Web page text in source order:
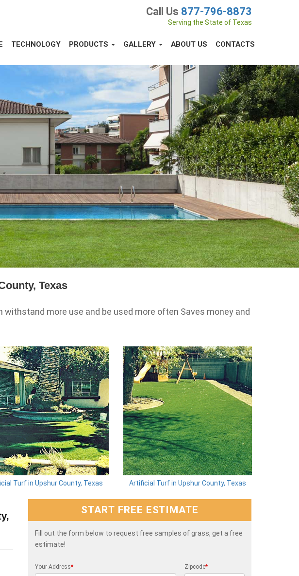
Call Us 877-796-8873
Serving the State of Texas
TECHNOLOGY PRODUCTS GALLERY ABOUT US CONTACTS
Texas
more use and be used more often Saves money and
Turf in Upshur County, Texas Artificial Turf in Upshur County, Texas
START FREE ESTIMATE
Fill out the form below to request free samples of grass, get a free
estimate!
Your Address* Zipcode*